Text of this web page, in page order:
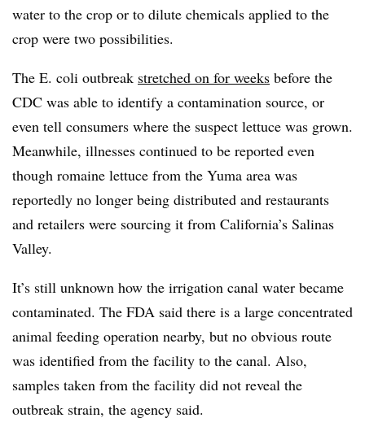
water to the crop or to dilute chemicals applied to the
crop were two possibilities.
The E. coli outbreak stretched on for weeks before the
CDC was able to identify a contamination source, or
even tell consumers where the suspect lettuce was grown.
Meanwhile, illnesses continued to be reported even
though romaine lettuce from the Yuma area was
reportedly no longer being distributed and restaurants
and retailers were sourcing it from California’s Salinas
Valley.
It’s still unknown how the irrigation canal water became
contaminated. The FDA said there is a large concentrated
animal feeding operation nearby, but no obvious route
was identified from the facility to the canal. Also,
samples taken from the facility did not reveal the
outbreak strain, the agency said.